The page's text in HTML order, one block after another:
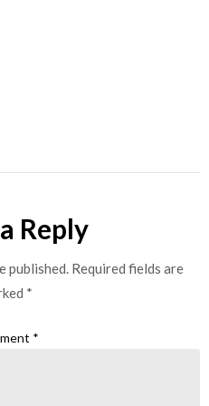
Reply
published. Required fields are
*
*